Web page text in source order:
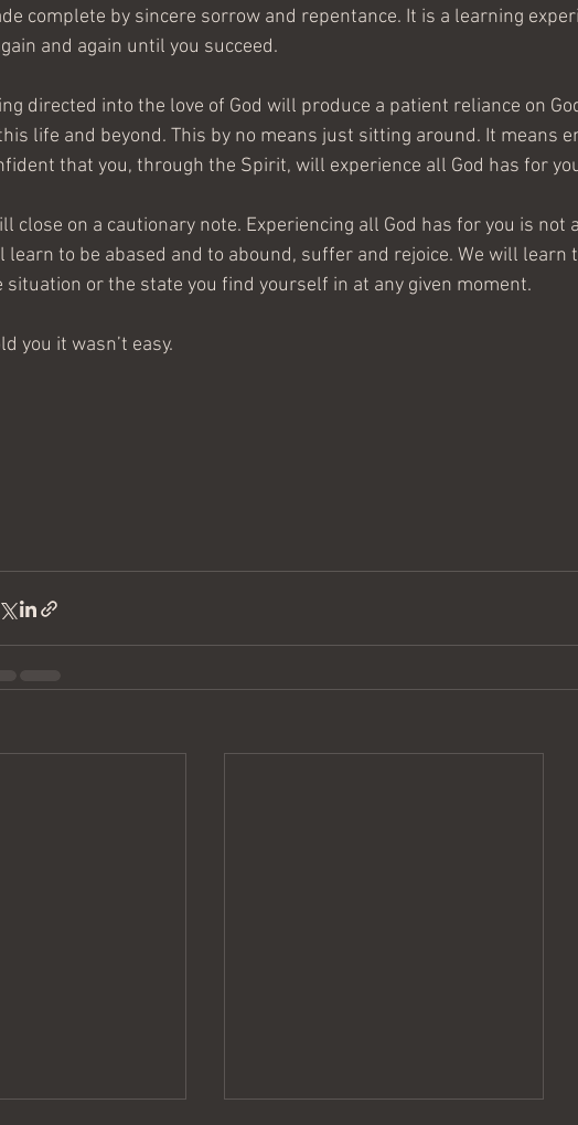
complete by sincere sorrow and repentance. It is a learning
and again until you succeed.
directed into the love of God will produce a patient reliance on
life and beyond. This by no means just sitting around. It means
that you, through the Spirit, will experience all God has for
close on a cautionary note. Experiencing all God has for you is not
learn to be abased and to abound, suffer and rejoice. We will learn
situation or the state you find yourself in at any given moment.
you it wasn’t easy.